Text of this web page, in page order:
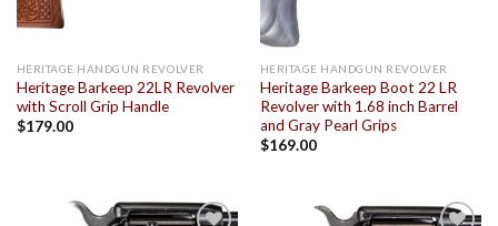
HERITAGE HANDGUN REVOLVER
Heritage Barkeep 22LR Revolver
with Scroll Grip Handle
$179.00
HERITAGE HANDGUN REVOLVER
Heritage Barkeep Boot 22 LR
Revolver with 1.68 inch Barrel
and Gray Pearl Grips
$169.00